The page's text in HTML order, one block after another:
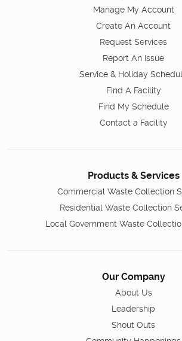
Manage My Account
Create An Account
Request Services
Report An Issue
Service & Holiday
Find A Facility
Find My Schedule
Contact a Facility
Products & Services
Commercial Waste Collection
Residential Waste Collection
Local Government Waste
Our Company
About Us
Leadership
Shout Outs